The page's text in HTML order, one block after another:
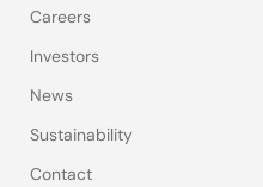
Careers
Investors
News
Sustainability
Contact